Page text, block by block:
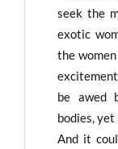
seek the
exotic
the
be awed
bodies,
And it